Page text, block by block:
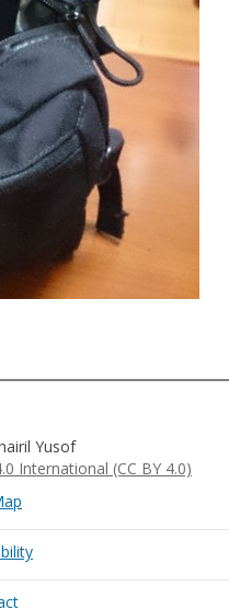
Yusof
International (CC BY 4.0)